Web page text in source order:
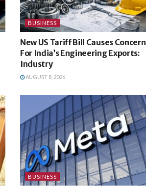
BUSINESS
New US Tariff Bill Causes Concern
For India’s Engineering Exports:
Industry
AUGUST 8, 2026
BUSINESS